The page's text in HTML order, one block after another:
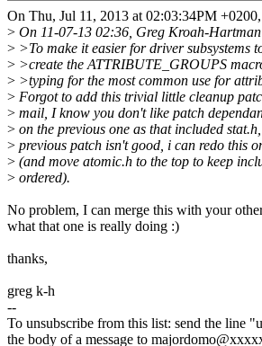
On Thu, Jul 11, 2013 at 02:03:34PM
> On 11-07-13 02:36, Greg Kroah-
> >To make it easier for driver subsystems
> >create the ATTRIBUTE_GROUPS
> >typing for the most common use for
> Forgot to add this trivial little cleanup
> mail, I know you don't like patch
> on the previous one as that included
> previous patch isn't good, i can redo this
> (and move atomic.h to the top to keep
> ordered).
No problem, I can merge this with your
what that one is really doing :)
thanks,
greg k-h
--
To unsubscribe from this list: send the line
the body of a message to